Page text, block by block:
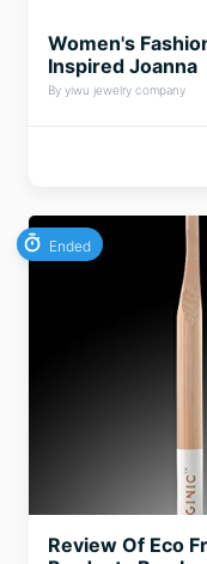
Women's
Inspired Joanna
By yiwu jewelry company
Ended
Review Of Eco